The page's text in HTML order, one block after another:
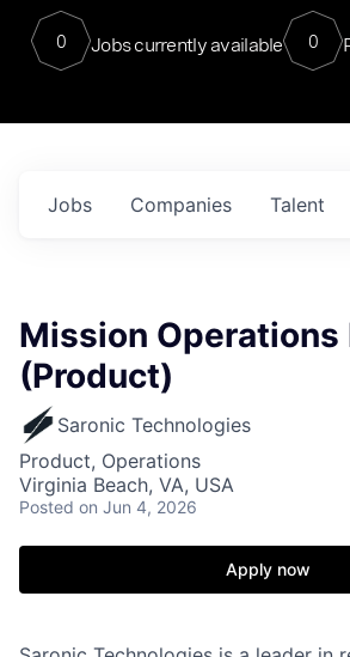
0 Jobs currently available 0
Jobs Companies Talent
Mission Operations
(Product)
Saronic Technologies
Product, Operations
Virginia Beach, VA, USA
Posted on Jun 4, 2026
Apply now